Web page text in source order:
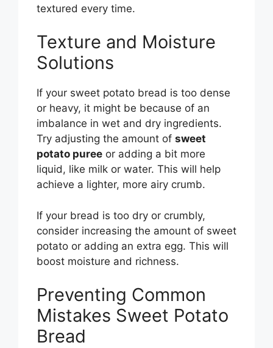
textured every time.
Texture and Moisture
Solutions
If your sweet potato bread is too dense
or heavy, it might be because of an
imbalance in wet and dry ingredients.
Try adjusting the amount of sweet
potato puree or adding a bit more
liquid, like milk or water. This will help
achieve a lighter, more airy crumb.
If your bread is too dry or crumbly,
consider increasing the amount of sweet
potato or adding an extra egg. This will
boost moisture and richness.
Preventing Common
Mistakes Sweet Potato
Bread